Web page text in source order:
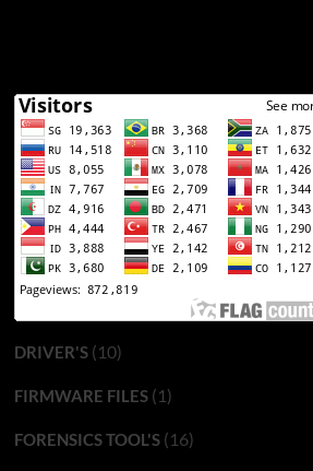
DRIVER'S(10)
FIRMWARE FILES(1)
FORENSICS TOOL'S(16)